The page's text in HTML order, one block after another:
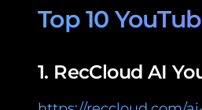
Top 10
1. RecCloud AI